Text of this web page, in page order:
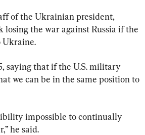
of the Ukrainian president,
the war against Russia if the
Ukraine.
saying that if the U.S. military
we can be in the same position to
impossible to continually
he said.